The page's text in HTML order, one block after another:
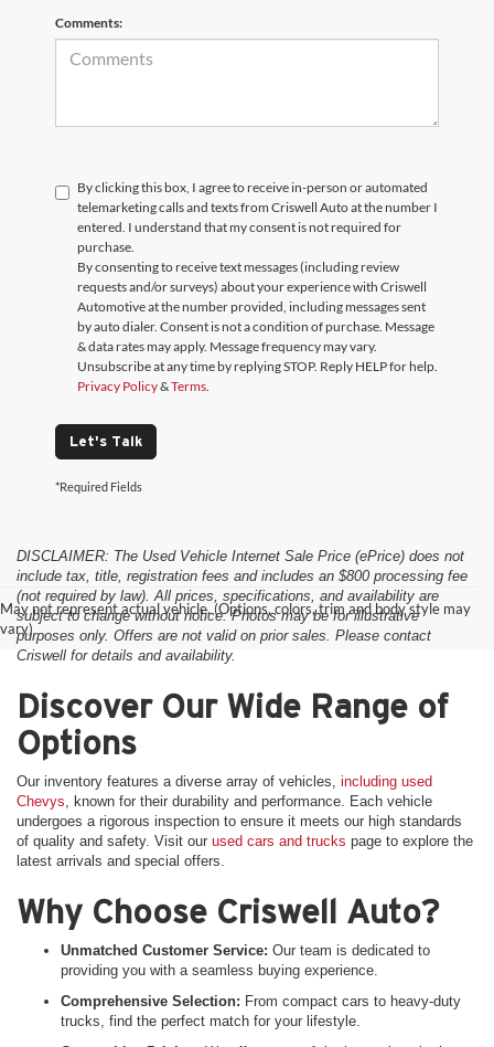
Comments:
By clicking this box, I agree to receive in-person or automated
telemarketing calls and texts from Criswell Auto at the number I
entered. I understand that my consent is not required for
purchase.
By consenting to receive text messages (including review
requests and/or surveys) about your experience with Criswell
Automotive at the number provided, including messages sent
by auto dialer. Consent is not a condition of purchase. Message
& data rates may apply. Message frequency may vary.
Unsubscribe at any time by replying STOP. Reply HELP for help.
Privacy Policy&Terms
Let's Talk
*Required Fields
May not represent actual vehicle. (Options, colors, trim and body style may
vary)
DISCLAIMER: The Used Vehicle Internet Sale Price (ePrice) does not
include tax, title, registration fees and includes an $800 processing fee
(not required by law). All prices, specifications, and availability are
subject to change without notice. Photos may be for illustrative
purposes only. Offers are not valid on prior sales. Please contact
Criswell for details and availability.
Discover Our Wide Range of
Options
Our inventory features a diverse array of vehicles, including used
Chevys , known for their durability and performance. Each vehicle
undergoes a rigorous inspection to ensure it meets our high standards
of quality and safety. Visit our used cars and trucks page to explore the
latest arrivals and special offers.
Why Choose Criswell Auto?
Unmatched Customer Service: Our team is dedicated to
providing you with a seamless buying experience.
Comprehensive Selection: From compact cars to heavy-duty
trucks, find the perfect match for your lifestyle.